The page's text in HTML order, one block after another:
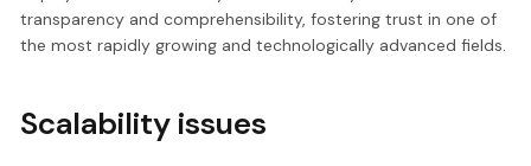
transparency and comprehensibility, fostering trust in one of
the most rapidly growing and technologically advanced fields.
Scalability issues